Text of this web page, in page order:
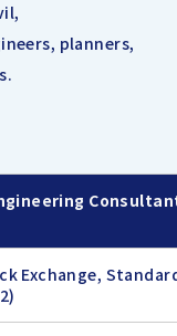
planners,
Exchange,